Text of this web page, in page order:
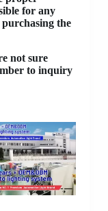
for any
the
not sure
to inquiry